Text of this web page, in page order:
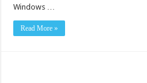
Windows …
Read More »